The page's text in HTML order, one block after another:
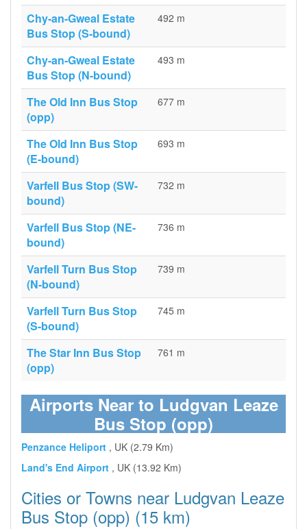
Chy-an-Gweal Estate
Bus Stop (S-bound)
492 m
Chy-an-Gweal Estate
Bus Stop (N-bound)
493 m
The Old Inn Bus Stop
(opp)
677 m
The Old Inn Bus Stop
(E-bound)
693 m
Varfell Bus Stop (SW-
bound)
732 m
Varfell Bus Stop (NE-
bound)
736 m
Varfell Turn Bus Stop
(N-bound)
739 m
Varfell Turn Bus Stop
(S-bound)
745 m
The Star Inn Bus Stop
(opp)
761 m
Airports Near to Ludgvan Leaze
Bus Stop (opp)
Penzance Heliport , UK (2.79 Km)
Land's End Airport , UK (13.92 Km)
Cities or Towns near Ludgvan Leaze
Bus Stop (opp) (15 km)